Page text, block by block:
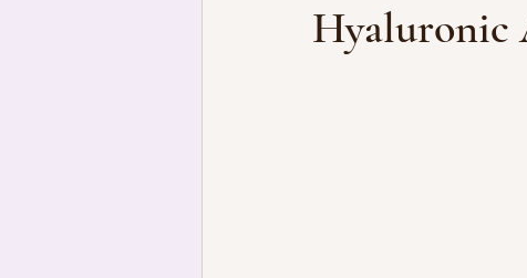
Hyaluronic